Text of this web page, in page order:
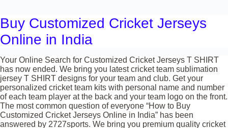
Buy Customized Cricket Jerseys
Online in India
Your Online Search for Customized Cricket Jerseys T SHIRT
has now ended. We bring you latest cricket team sublimation
jersey T SHIRT designs for your team and club. Get your
personalized cricket team kits with personal name and number
of each team player at the back and your team logo on the front.
The most common question of everyone “How to Buy
Customized Cricket Jerseys Online in India” has been
answered by 2727sports. We bring you premium quality cricket